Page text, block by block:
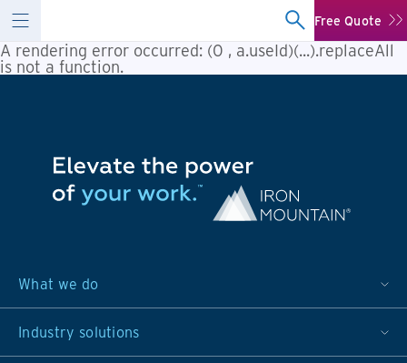
Free Quote
A rendering error occurred: (0 , a.useId)(...).replaceAll
is not a function.
What we do
Industry solutions